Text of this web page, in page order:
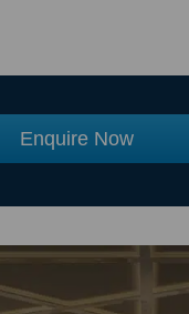
Enquire Now